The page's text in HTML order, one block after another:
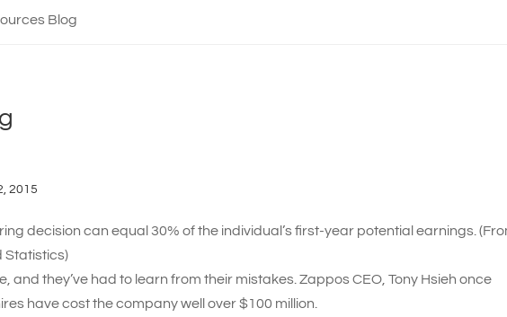
Blog
2015
decision can equal 30% of the individual’s first-year potential earnings.
Statistics)
and they’ve had to learn from their mistakes. Zappos CEO, Tony Hsieh once
have cost the company well over $100 million.